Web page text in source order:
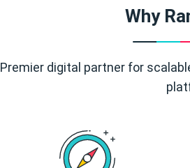
Why
Premier digital partner for